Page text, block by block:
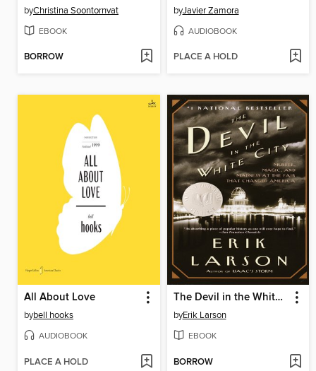
byChristina Soontornvat
EBOOK
BORROW
byJavier Zamora
AUDIOBOOK
PLACE A HOLD
All About Love
bybell hooks
AUDIOBOOK
PLACE A HOLD
The Devil in the White City
byErik Larson
EBOOK
BORROW